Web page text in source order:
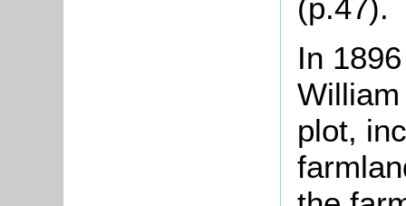
(p.47).
In
plot,